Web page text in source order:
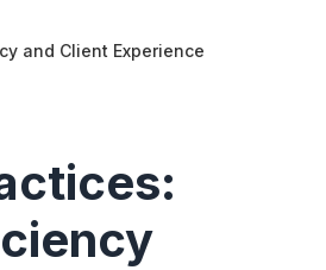
and Client Experience